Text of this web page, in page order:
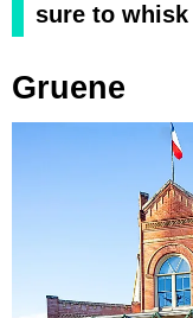
sure to whisk
Gruene